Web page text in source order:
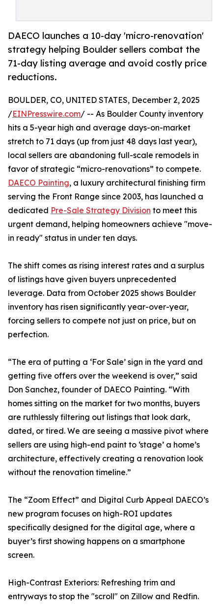
DAECO launches a 10-day 'micro-renovation'
strategy helping Boulder sellers combat the
71-day listing average and avoid costly price
reductions.
BOULDER, CO, UNITED STATES, December 2, 2025
/EINPresswire.com/ -- As Boulder County inventory
hits a 5-year high and average days-on-market
stretch to 71 days (up from just 48 days last year),
local sellers are abandoning full-scale remodels in
favor of strategic “micro-renovations” to compete.
DAECO Painting, a luxury architectural finishing firm
serving the Front Range since 2003, has launched a
dedicated Pre-Sale Strategy Division to meet this
urgent demand, helping homeowners achieve "move-
in ready" status in under ten days.
The shift comes as rising interest rates and a surplus
of listings have given buyers unprecedented
leverage. Data from October 2025 shows Boulder
inventory has risen significantly year-over-year,
forcing sellers to compete not just on price, but on
perfection.
“The era of putting a ‘For Sale’ sign in the yard and
getting five offers over the weekend is over,” said
Don Sanchez, founder of DAECO Painting. “With
homes sitting on the market for two months, buyers
are ruthlessly filtering out listings that look dark,
dated, or tired. We are seeing a massive pivot where
sellers are using high-end paint to ‘stage’ a home’s
architecture, effectively creating a renovation look
without the renovation timeline.”
The “Zoom Effect” and Digital Curb Appeal DAECO’s
new program focuses on high-ROI updates
specifically designed for the digital age, where a
buyer’s first showing happens on a smartphone
screen.
High-Contrast Exteriors: Refreshing trim and
entryways to stop the "scroll" on Zillow and Redfin.